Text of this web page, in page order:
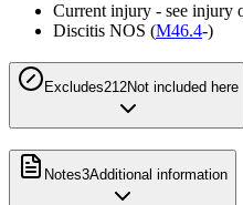
Current injury - see injury
Discitis NOS (M46.4-)
Excludes212Not included here
Notes3Additional information